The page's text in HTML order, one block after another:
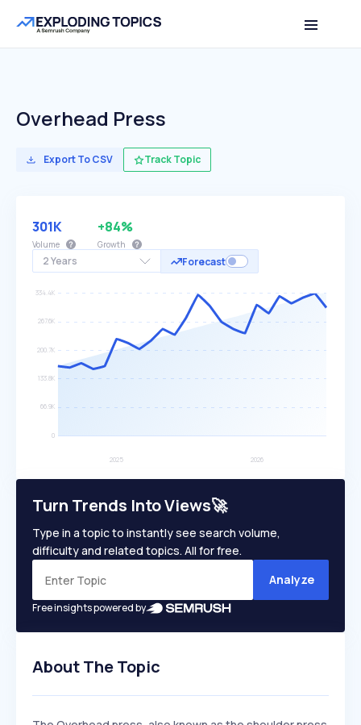
Overhead Press
Export To CSV Track Topic
2 Years Forecast
301K
Volume
+84%
Growth
Turn Trends Into Views🚀
Type in a topic to instantly see search volume,
difficulty and related topics. All for free.
Analyze
Free insights powered by
About The Topic